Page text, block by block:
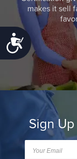
makes it sell
Sign